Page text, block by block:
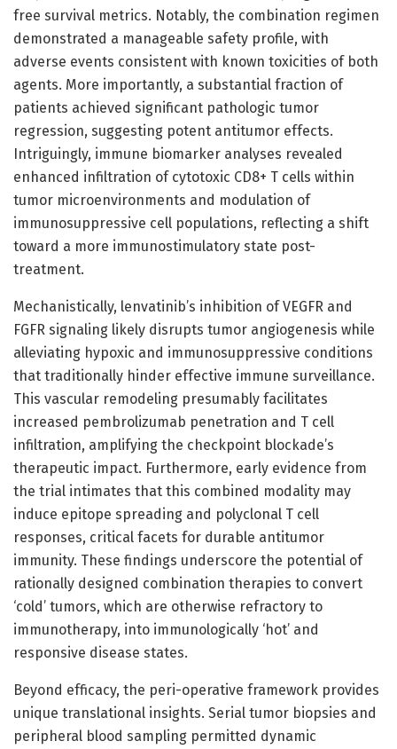
free survival metrics. Notably, the combination regimen
demonstrated a manageable safety profile, with
adverse events consistent with known toxicities of both
agents. More importantly, a substantial fraction of
patients achieved significant pathologic tumor
regression, suggesting potent antitumor effects.
Intriguingly, immune biomarker analyses revealed
enhanced infiltration of cytotoxic CD8+ T cells within
tumor microenvironments and modulation of
immunosuppressive cell populations, reflecting a shift
toward a more immunostimulatory state post-
treatment.
Mechanistically, lenvatinib’s inhibition of VEGFR and
FGFR signaling likely disrupts tumor angiogenesis while
alleviating hypoxic and immunosuppressive conditions
that traditionally hinder effective immune surveillance.
This vascular remodeling presumably facilitates
increased pembrolizumab penetration and T cell
infiltration, amplifying the checkpoint blockade’s
therapeutic impact. Furthermore, early evidence from
the trial intimates that this combined modality may
induce epitope spreading and polyclonal T cell
responses, critical facets for durable antitumor
immunity. These findings underscore the potential of
rationally designed combination therapies to convert
‘cold’ tumors, which are otherwise refractory to
immunotherapy, into immunologically ‘hot’ and
responsive disease states.
Beyond efficacy, the peri-operative framework provides
unique translational insights. Serial tumor biopsies and
peripheral blood sampling permitted dynamic